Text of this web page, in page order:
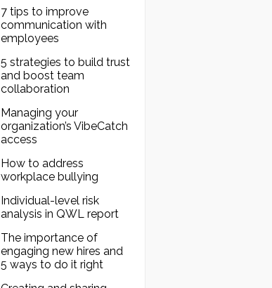
7 tips to improve
communication with
employees
5 strategies to build trust
and boost team
collaboration
Managing your
organization’s VibeCatch
access
How to address
workplace bullying
Individual-level risk
analysis in QWL report
The importance of
engaging new hires and
5 ways to do it right